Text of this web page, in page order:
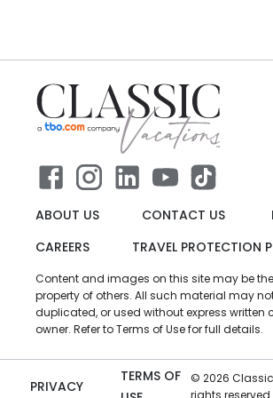
ABOUT US CONTACT US
CAREERS
TRAVEL PROTECTION
Content and images on this site may be
property of others. All such material may
duplicated, or used without express written
owner. Refer to Terms of Use for full details.
PRIVACY
TERMS OF
© 2026
rights reserved.